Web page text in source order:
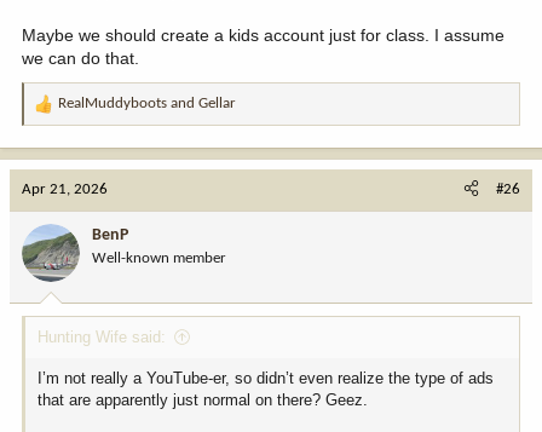
Maybe we should create a kids account just for class. I assume
we can do that.
R
t
o
n
:
RealMuddyboots and Gellar
Apr 21, 2026 #26
BenP
Well-known member
Hunting Wife said:
I’m not really a YouTube-er, so didn’t even realize the type of ads
that are apparently just normal on there? Geez.